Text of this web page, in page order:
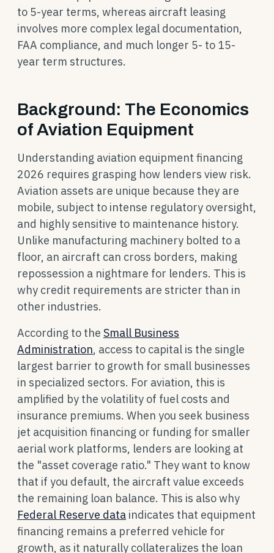
to 5-year terms, whereas aircraft leasing
involves more complex legal documentation,
FAA compliance, and much longer 5- to 15-
year term structures.
Background: The Economics
of Aviation Equipment
Understanding aviation equipment financing
2026 requires grasping how lenders view risk.
Aviation assets are unique because they are
mobile, subject to intense regulatory oversight,
and highly sensitive to maintenance history.
Unlike manufacturing machinery bolted to a
floor, an aircraft can cross borders, making
repossession a nightmare for lenders. This is
why credit requirements are stricter than in
other industries.
According to the Small Business
Administration, access to capital is the single
largest barrier to growth for small businesses
in specialized sectors. For aviation, this is
amplified by the volatility of fuel costs and
insurance premiums. When you seek business
jet acquisition financing or funding for smaller
aerial work platforms, lenders are looking at
the "asset coverage ratio." They want to know
that if you default, the aircraft value exceeds
the remaining loan balance. This is also why
Federal Reserve data indicates that equipment
financing remains a preferred vehicle for
growth, as it naturally collateralizes the loan